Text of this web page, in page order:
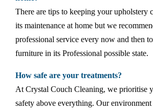
There are tips to keeping your upholstery
its maintenance at home but we
professional service every now and then
furniture in its Professional possible state.
How safe are your treatments?
At Crystal Couch Cleaning, we prioritise
safety above everything. Our